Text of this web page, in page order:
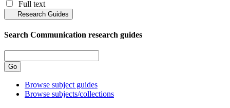
Full text
Research Guides
Search Communication research guides
Browse subject guides
Browse subjects/collections